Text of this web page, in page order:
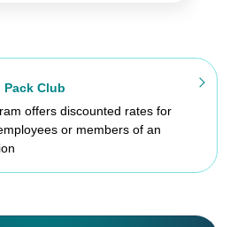
Pack Club
offers discounted rates for
or members of an